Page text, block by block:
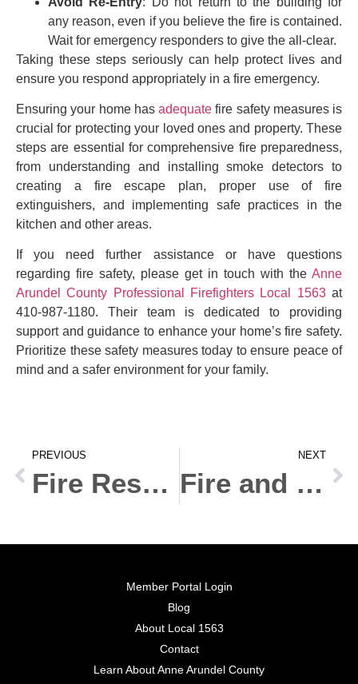
any reason, even if you believe the fire is contained.
Wait for emergency responders to give the all-clear.
Taking these steps seriously can help protect lives and
ensure you respond appropriately in a fire emergency.
Ensuring your home has adequate fire safety measures is
crucial for protecting your loved ones and property. These
steps are essential for comprehensive fire preparedness,
from understanding and installing smoke detectors to
creating a fire escape plan, proper use of fire
extinguishers, and implementing safe practices in the
kitchen and other areas.
If you need further assistance or have questions
regarding fire safety, please get in touch with the Anne
Arundel County Professional Firefighters Local 1563 at
410-987-1180. Their team is dedicated to providing
support and guidance to enhance your home’s fire safety.
Prioritize these safety measures today to ensure peace of
mind and a safer environment for your family.
PREVIOUS
Fire Response Training: Essential Skills for Every Workplace
NEXT
Fire and Rescue Services: Essential Roles in Community Safety
Member Portal Login
Blog
About Local 1563
Contact
Learn About Anne Arundel County